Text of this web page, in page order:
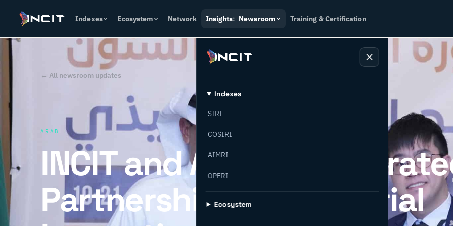
Indexes Ecosystem Network Insights: Newsroom Training & Certification
Indexes
SIRI
COSIRI
AIMRI
OPERI
Ecosystem
← All newsroom updates
ARAB
INCIT and AIDSMO: A
Partnership for Industrial